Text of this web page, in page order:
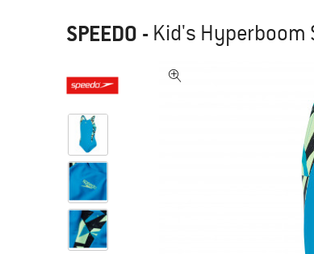
SPEEDO - Kid's Hyperboom